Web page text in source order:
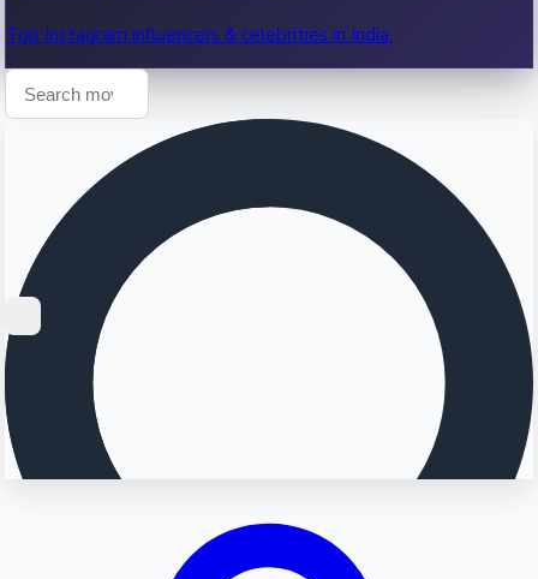
Top Instagram influencers & celebrities in India.